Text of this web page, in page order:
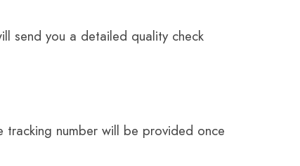
send you a detailed quality check
number will be provided once